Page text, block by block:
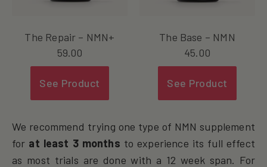
The Repair – NMN+
59.00
See Product
The Base – NMN
45.00
See Product
We recommend trying one type of NMN supplement
for at least 3 months to experience its full effect
as most trials are done with a 12 week span. For